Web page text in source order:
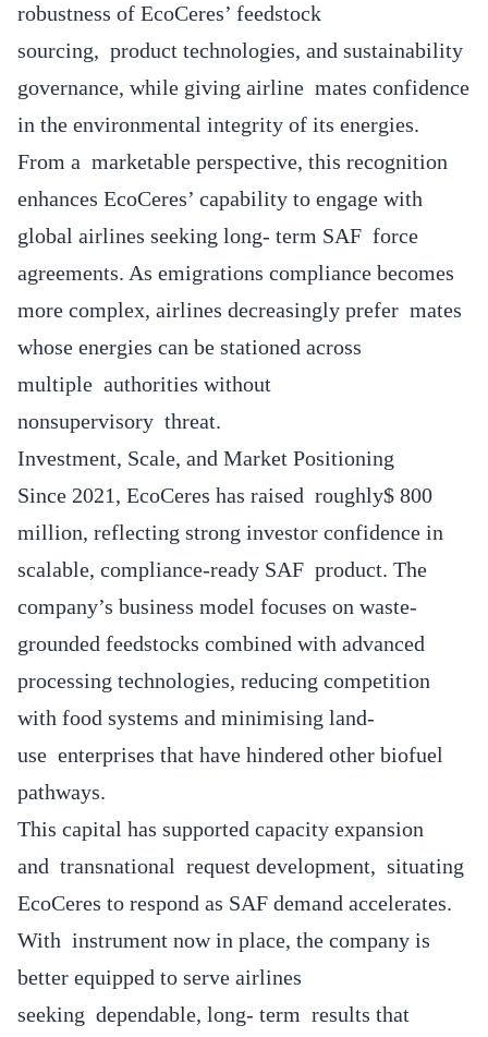
robustness of EcoCeres’ feedstock
sourcing, product technologies, and sustainability
governance, while giving airline mates confidence
in the environmental integrity of its energies.
From a marketable perspective, this recognition
enhances EcoCeres’ capability to engage with
global airlines seeking long- term SAF force
agreements. As emigrations compliance becomes
more complex, airlines decreasingly prefer mates
whose energies can be stationed across
multiple authorities without
nonsupervisory threat.
Investment, Scale, and Market Positioning
Since 2021, EcoCeres has raised roughly$ 800
million, reflecting strong investor confidence in
scalable, compliance-ready SAF product. The
company’s business model focuses on waste-
grounded feedstocks combined with advanced
processing technologies, reducing competition
with food systems and minimising land-
use enterprises that have hindered other biofuel
pathways.
This capital has supported capacity expansion
and transnational request development, situating
EcoCeres to respond as SAF demand accelerates.
With instrument now in place, the company is
better equipped to serve airlines
seeking dependable, long- term results that